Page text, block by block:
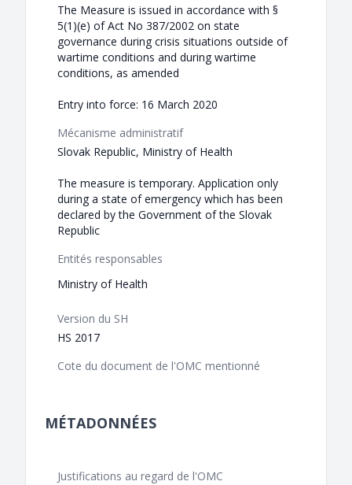
The Measure is issued in accordance with §
5(1)(e) of Act No 387/2002 on state
governance during crisis situations outside of
wartime conditions and during wartime
conditions, as amended
Entry into force: 16 March 2020
Mécanisme administratif
Slovak Republic, Ministry of Health
The measure is temporary. Application only
during a state of emergency which has been
declared by the Government of the Slovak
Republic
Entités responsables
Ministry of Health
Version du SH
HS 2017
Cote du document de l'OMC mentionné
MÉTADONNÉES
Justifications au regard de l'OMC